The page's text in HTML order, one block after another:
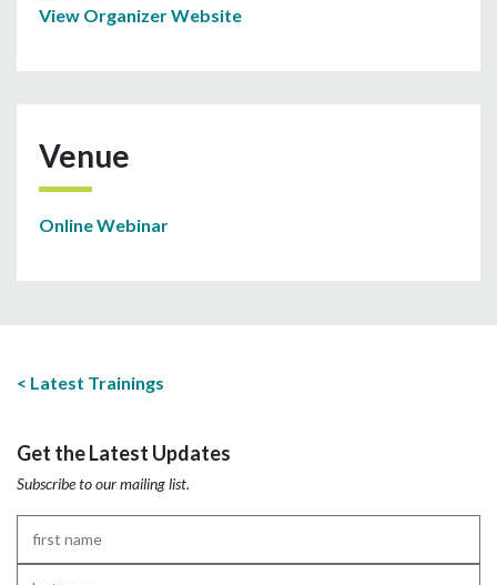
View Organizer Website
Venue
Online Webinar
Latest Trainings
Get the Latest Updates
Subscribe to our mailing list.
Name*